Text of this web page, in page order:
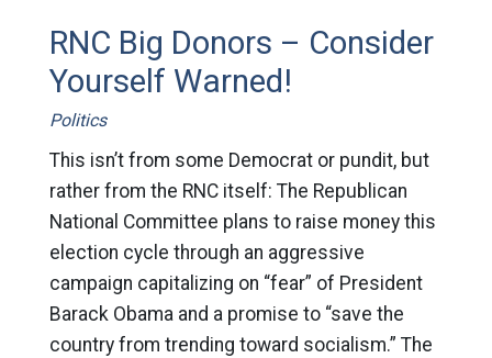
RNC Big Donors – Consider
Yourself Warned!
Politics
This isn’t from some Democrat or pundit, but
rather from the RNC itself: The Republican
National Committee plans to raise money this
election cycle through an aggressive
campaign capitalizing on “fear” of President
Barack Obama and a promise to “save the
country from trending toward socialism.” The